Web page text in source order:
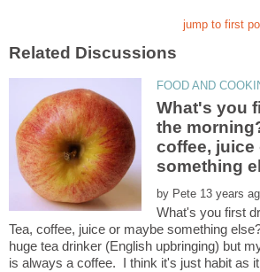
What's you
the
coffee, juice
by
What's you first
Tea, coffee, juice or maybe something
huge tea drinker (English upbringing) but
is always a coffee. I think it's just habit as